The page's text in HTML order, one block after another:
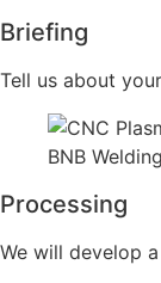
Briefing
Tell us about
Processing
We will develop